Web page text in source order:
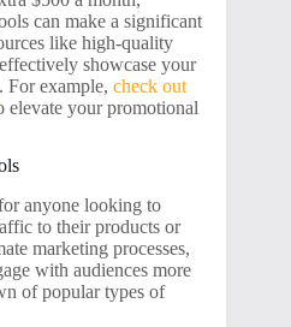
can make a significant
like high-quality
showcase your
For example, check out
elevate your promotional
anyone looking to
to their products or
marketing processes,
with audiences more
of popular types of